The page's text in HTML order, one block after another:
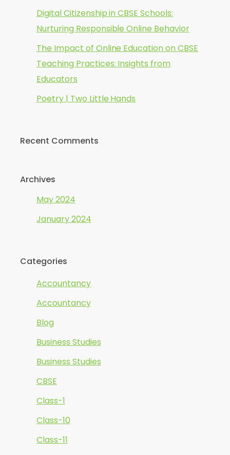
Digital Citizenship in CBSE Schools:
Nurturing Responsible Online Behavior
The Impact of Online Education on CBSE
Teaching Practices: Insights from
Educators
Poetry | Two Little Hands
Recent Comments
Archives
May 2024
January 2024
Categories
Accountancy
Accountancy
Blog
Business Studies
Business Studies
CBSE
Class-1
Class-10
Class-11